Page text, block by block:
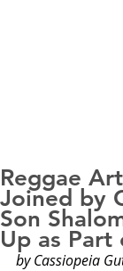
Reggae
Joined by
Son
Up as Part
by Cassiopeia